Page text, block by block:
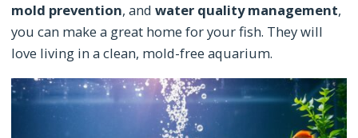
mold prevention, and water quality management,
you can make a great home for your fish. They will
love living in a clean, mold-free aquarium.